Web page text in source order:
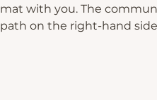
with you. The
on the right-hand